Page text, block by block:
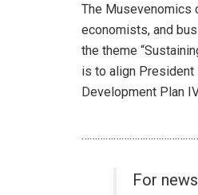
The Musevenomics
economists, and
the theme
is to align President
Development Plan
For